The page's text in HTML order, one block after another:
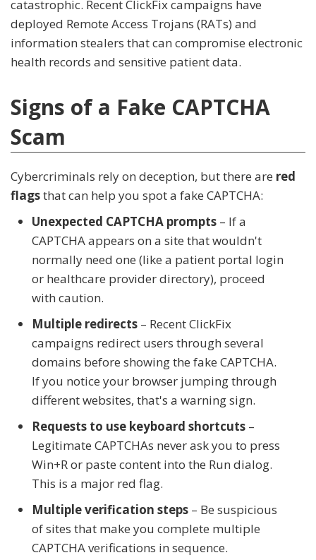
catastrophic. Recent ClickFix campaigns have
deployed Remote Access Trojans (RATs) and
information stealers that can compromise electronic
health records and sensitive patient data.
Signs of a Fake CAPTCHA
Scam
Cybercriminals rely on deception, but there are red
flagsthat can help you spot a fake CAPTCHA:
Unexpected CAPTCHA prompts – If a
CAPTCHA appears on a site that wouldn't
normally need one (like a patient portal login
or healthcare provider directory), proceed
with caution.
Multiple redirects – Recent ClickFix
campaigns redirect users through several
domains before showing the fake CAPTCHA.
If you notice your browser jumping through
different websites, that's a warning sign.
Requests to use keyboard shortcuts –
Legitimate CAPTCHAs never ask you to press
Win+R or paste content into the Run dialog.
This is a major red flag.
Multiple verification steps – Be suspicious
of sites that make you complete multiple
CAPTCHA verifications in sequence.